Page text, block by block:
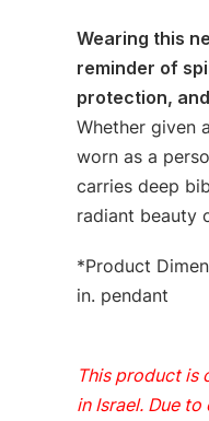
Wearing this
reminder of
protection,
Whether given
worn as a
carries deep
radiant beauty
*Product
in. pendant
This product is
in Israel. Due